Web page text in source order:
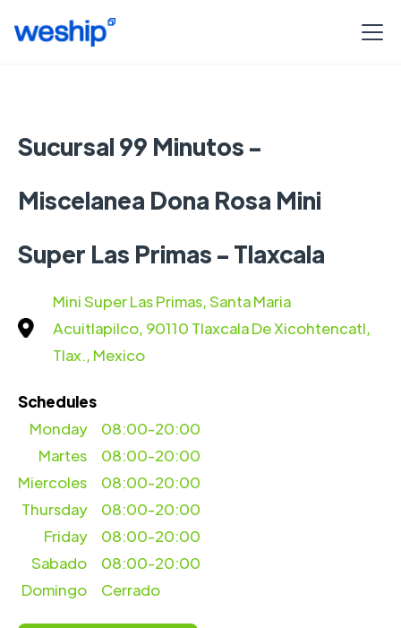
Sucursal 99 Minutos -
Miscelanea Dona Rosa Mini
Super Las Primas - Tlaxcala
Mini Super Las Primas, Santa Maria
Acuitlapilco, 90110 Tlaxcala De Xicohtencatl,
Tlax., Mexico
Schedules
08:00-20:00
Martes
Miercoles
Monday
08:00-20:00
08:00-20:00
Thursday
08:00-20:00
Friday
08:00-20:00
Sabado
08:00-20:00
Domingo
Cerrado